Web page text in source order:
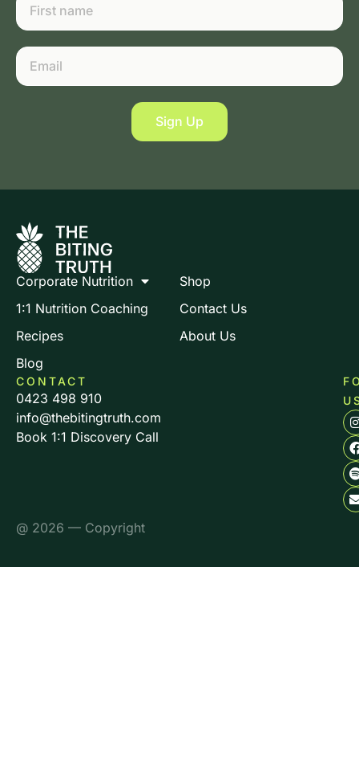
Sign Up
Corporate Nutrition
1:1 Nutrition Coaching
Recipes
Blog
Shop
Contact Us
About Us
CONTACT
0423 498 910
info@thebitingtruth.com
Book 1:1 Discovery Call
@ 2026 — Copyright